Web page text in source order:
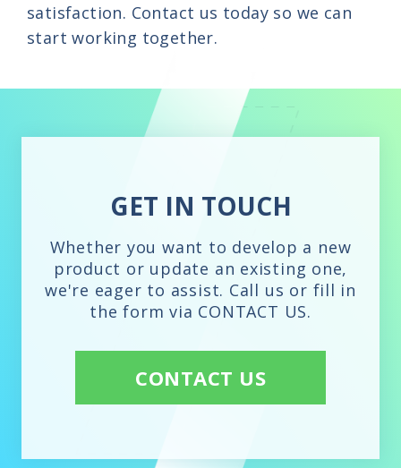
satisfaction. Contact us today so we can
start working together.
GET IN TOUCH
Whether you want to develop a new
product or update an existing one,
we're eager to assist. Call us or fill in
the form via CONTACT US.
CONTACT US